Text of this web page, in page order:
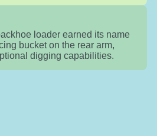
loader earned its name
bucket on the rear arm,
digging capabilities.